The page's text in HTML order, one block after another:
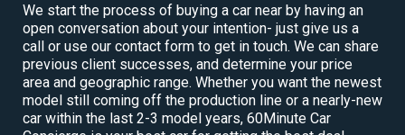
We start the process of buying a car near by having an
open conversation about your intention- just give us a
call or use our contact form to get in touch. We can share
previous client successes, and determine your price
area and geographic range. Whether you want the newest
model still coming off the production line or a nearly-new
car within the last 2-3 model years, 60Minute Car